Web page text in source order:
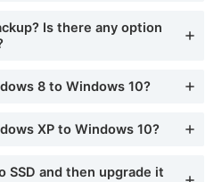
Is there any option
8 to Windows 10?
XP to Windows 10?
SSD and then upgrade it